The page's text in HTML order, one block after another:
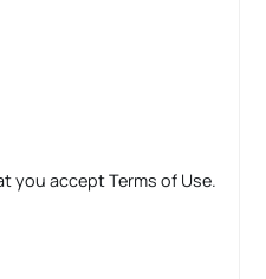
you accept Terms of Use.